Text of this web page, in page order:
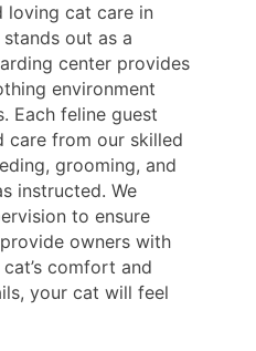
loving cat care in
out as a
center provides
environment
Each feline guest
care from our skilled
grooming, and
instructed. We
to ensure
owners with
comfort and
your cat will feel